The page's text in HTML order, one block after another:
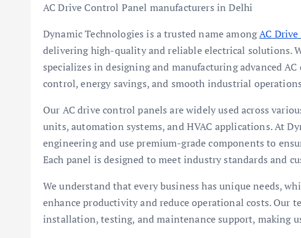
AC Drive Control Panel manufacturers in Delhi
Dynamic Technologies is a trusted name amongAC
delivering high-quality and reliable electrical solutions.
specializes in designing and manufacturing advanced
control, energy savings, and smooth industrial
Our AC drive control panels are widely used across
units, automation systems, and HVAC applications. At
engineering and use premium-grade components to
Each panel is designed to meet industry standards and
We understand that every business has unique needs,
enhance productivity and reduce operational costs. Our
installation, testing, and maintenance support, making